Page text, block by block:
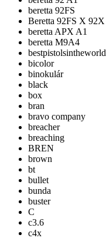
beretta 92FS
Beretta 92FS X 92X
beretta APX A1
beretta M9A4
bestpistolsintheworld
bicolor
binokulár
black
box
bran
bravo company
breacher
breaching
BREN
brown
bt
bullet
bunda
buster
C
c3.6
c4x